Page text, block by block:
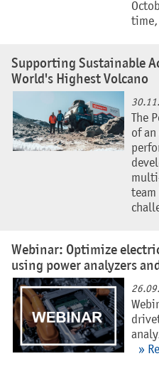
time,
Supporting Sustainable
World's Highest Volcano
The
of
team
Webinar: Optimize
using power analyzers
»